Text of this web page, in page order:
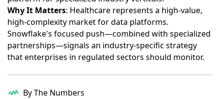
Why It Matters: Healthcare represents a high-value,
high-complexity market for data platforms.
Snowflake's focused push—combined with specialized
partnerships—signals an industry-specific strategy
that enterprises in regulated sectors should monitor.
By The Numbers